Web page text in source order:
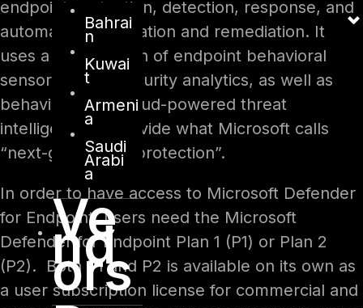
Bahrai
n
Kuwai
t
Armeni
a
Saudi
Arabi
a
Ve
nd
ors
endpoint protection, detection, response, and
automatic investigation and remediation. It
uses a combination of endpoint behavioral
sensors, cloud security analytics, as well as
behavioral and cloud-powered threat
intelligence to provide what Microsoft calls
“next-generation protection”.
In order to have access to Microsoft Defender
for Endpoint, users need the Microsoft
Defender for Endpoint Plan 1 (P1) or Plan 2
(P2). Both P1 and P2 is available on its own as
a user subscription license for commercial and